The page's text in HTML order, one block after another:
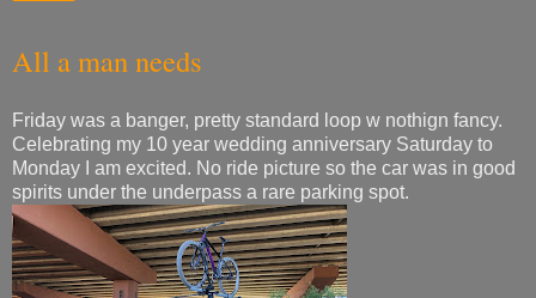
All a man needs
Friday was a banger, pretty standard loop w nothign fancy.
Celebrating my 10 year wedding anniversary Saturday to
Monday I am excited. No ride picture so the car was in good
spirits under the underpass a rare parking spot.